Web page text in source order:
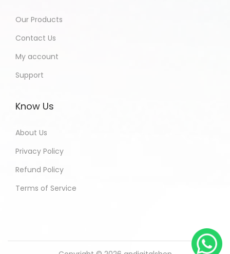
Our Products
Contact Us
My account
Support
Know Us
About Us
Privacy Policy
Refund Policy
Terms of Service